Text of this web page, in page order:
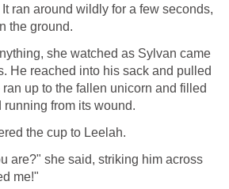
ran around wildly for a few seconds,
the ground.
she watched as Sylvan came
He reached into his sack and pulled
up to the fallen unicorn and filled
from its wound.
the cup to Leelah.
are?" she said, striking him across
me!"